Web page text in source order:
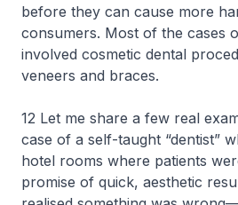
before they can cause more
consumers. Most of the cases
involved cosmetic dental
veneers and braces.
12 Let me share a few real
case of a self-taught “dentist”
hotel rooms where patients
promise of quick, aesthetic